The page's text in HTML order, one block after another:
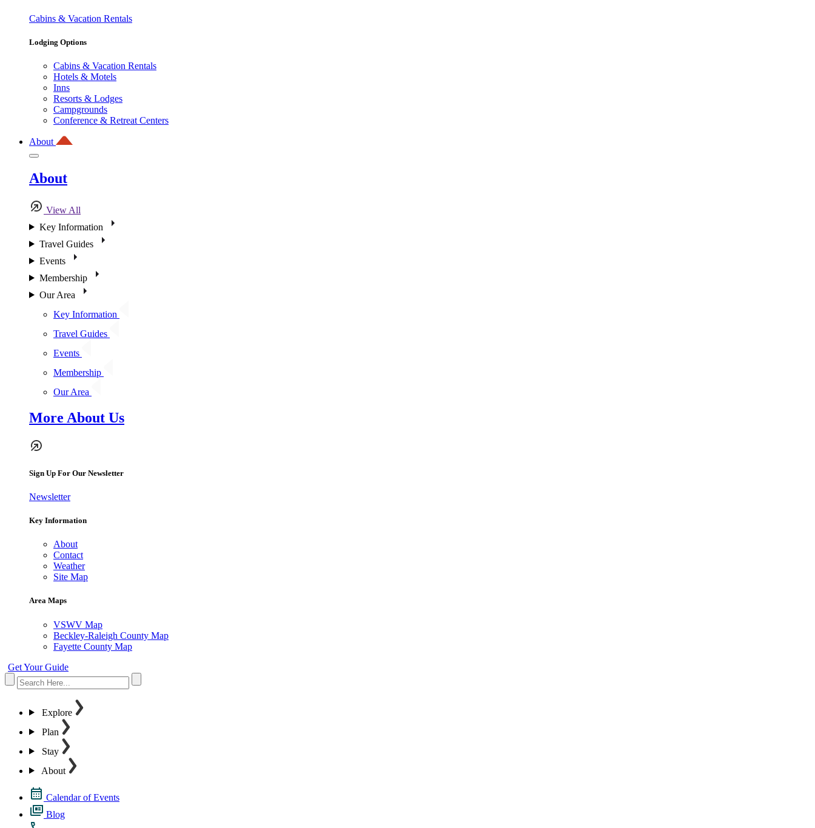
Cabins & Vacation Rentals
Lodging Options
Cabins & Vacation Rentals
Hotels & Motels
Inns
Resorts & Lodges
Campgrounds
Conference & Retreat Centers
About
About
View All
Key Information
Travel Guides
Events
Membership
Our Area
Key Information
Travel Guides
Events
Membership
Our Area
More About Us
Sign Up For Our Newsletter
Newsletter
Key Information
About
Contact
Weather
Site Map
Area Maps
VSWV Map
Beckley-Raleigh County Map
Fayette County Map
Get Your Guide
Explore
Plan
Stay
About
Calendar of Events
Blog